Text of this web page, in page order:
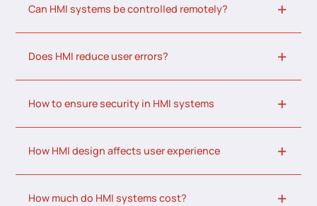
Can HMI systems be controlled remotely?
Does HMI reduce user errors?
How to ensure security in HMI systems
How HMI design affects user experience
How much do HMI systems cost?